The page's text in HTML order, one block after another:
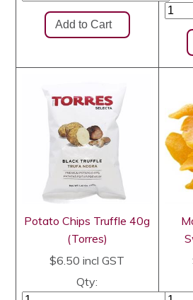
Potato Chips Truffle 40g
(Torres)
$6.50 incl GST
Qty: